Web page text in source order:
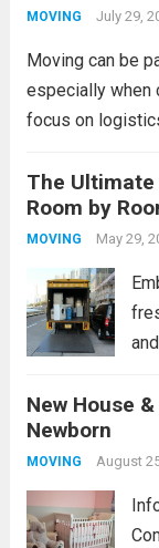
MOVING July 29,
Moving can be
especially when
focus on
moves,
school
The
Room by
MOVING May 29,
New House
Newborn
MOVING August